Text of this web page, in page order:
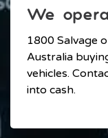
We
1800 Salvage
Australia
vehicles.
into cash.